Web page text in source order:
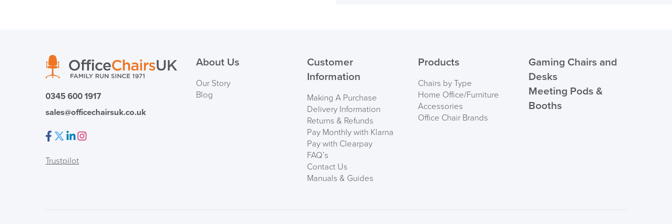
We also ship to NI, ROI and the Channel islands also Mainland Europe.
0345 600 1917
sales@officechairsuk.co.uk
Trustpilot
About Us
Our Story
Blog
Customer
Information
Making A Purchase
Delivery Information
Returns & Refunds
Pay Monthly with Klarna
Pay with Clearpay
FAQ’s
Contact Us
Manuals & Guides
Products
Chairs by Type
Home Office/Furniture
Accessories
Office Chair Brands
Gaming Chairs and
Desks
Meeting Pods &
Booths